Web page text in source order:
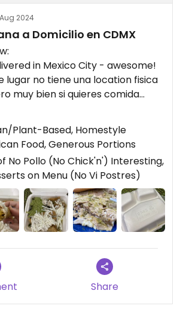
2024
a Domicilio en CDMX
in Mexico City - awesome!
lugar no tiene una location fisica
muy bien si quieres comida
Disfrute mi comida que venia
(ginger) caliente.
envases de plastico, pero
reciclan muchas cosas. El no
enrome que no podia comer
de nuevo - me encanta que es
Plant-Based, Homestyle
Food, Generous Portions
No Pollo (No Chick'n') Interesting,
on Menu (No Vi Postres)
Share